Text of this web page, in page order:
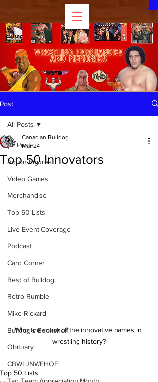
Post
All Posts
Action Figures
Video Games
Merchandise
Top 50 Lists
Live Event Coverage
Podcast
Card Corner
Best of Bulldog
Retro Rumble
Mike Rickard
Bulldog's Bookshelf
Obituary
CBWLJNWFHOF
Tag Team Appreciation Month
All Posts
Top 50 Innovators
Canadian Bulldog
Mar 24
Who are some of the innovative names in
wrestling history?
Top 50 Lists